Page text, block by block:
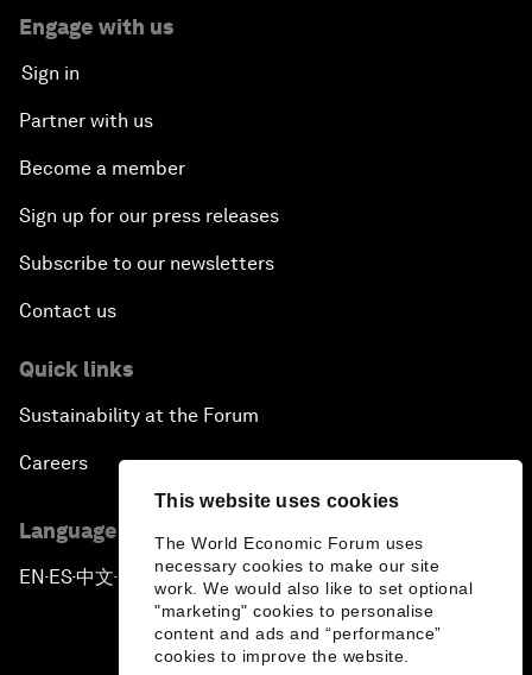
This website uses cookies
The World Economic Forum uses
necessary cookies to make our site
work. We would also like to set optional
"marketing" cookies to personalise
content and ads and “performance”
cookies to improve the website.
Engage with us
Sign in
Partner with us
Become a member
Sign up for our press releases
Subscribe to our newsletters
Contact us
Quick links
Sustainability at the Forum
Careers
Language editions
EN ▪ES▪中文▪ 日本語